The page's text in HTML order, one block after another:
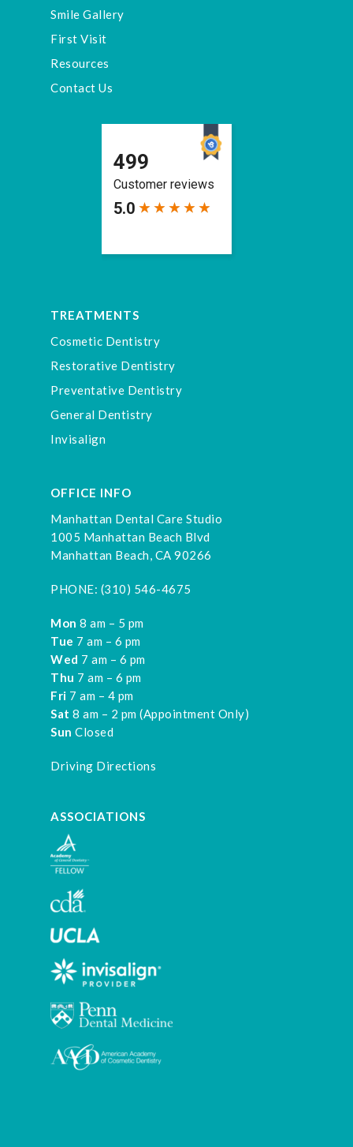
Smile Gallery
First Visit
Resources
Contact Us
TREATMENTS
Cosmetic Dentistry
Restorative Dentistry
Preventative Dentistry
General Dentistry
Invisalign
OFFICE INFO
Manhattan Dental Care Studio
1005 Manhattan Beach Blvd
Manhattan Beach, CA 90266
PHONE: (310) 546-4675
Mon 8 am – 5 pm
Tue 7 am – 6 pm
Wed 7 am – 6 pm
Thu 7 am – 6 pm
Fri 7 am – 4 pm
Sat 8 am – 2 pm (Appointment Only)
Sun Closed
Driving Directions
ASSOCIATIONS